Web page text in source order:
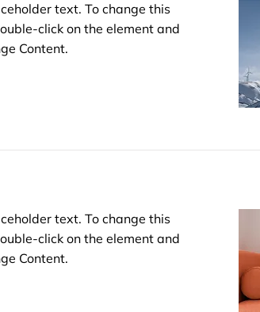
text. To change this
click on the element and
Content.
text. To change this
click on the element and
Content.